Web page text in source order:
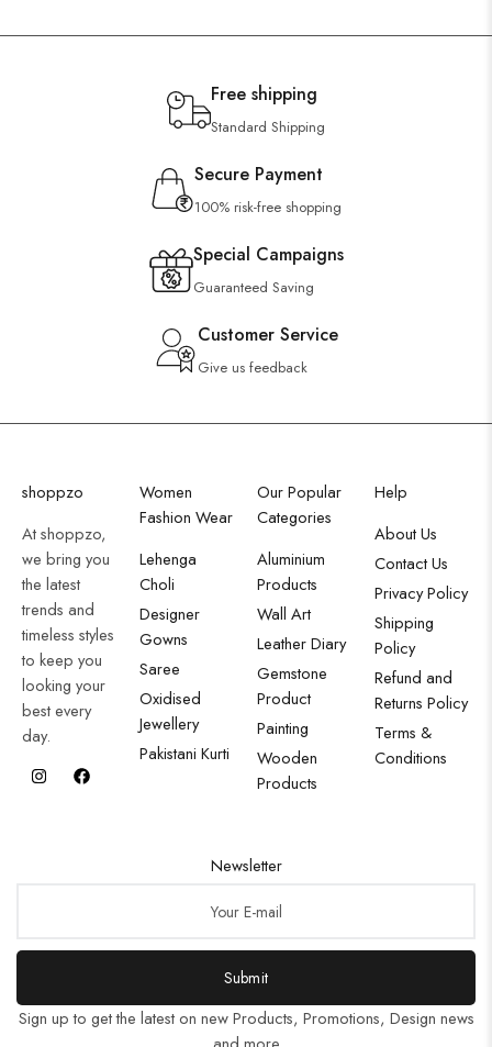
Free shipping
Standard Shipping
Secure Payment
100% risk-free shopping
Special Campaigns
Guaranteed Saving
Customer Service
Give us feedback
shoppzo
At shoppzo,
we bring you
the latest
trends and
timeless styles
to keep you
looking your
best every
day.
Women
Fashion Wear
Lehenga
Choli
Designer
Gowns
Saree
Oxidised
Jewellery
Pakistani Kurti
Our Popular
Categories
Aluminium
Products
Wall Art
Leather Diary
Gemstone
Product
Painting
Wooden
Products
Help
About Us
Contact Us
Privacy Policy
Shipping
Policy
Refund and
Returns Policy
Terms &
Conditions
Newsletter
Submit
Sign up to get the latest on new Products, Promotions, Design news